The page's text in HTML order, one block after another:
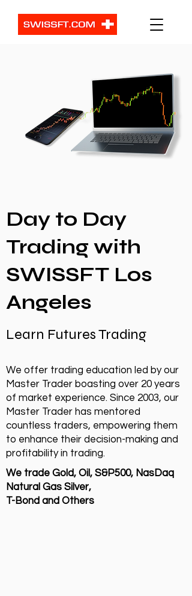
Day to Day
Trading with
SWISSFT Los
Angeles
Learn Futures Trading
We offer trading education led by our
Master Trader boasting over 20 years
of market experience. Since 2003, our
Master Trader has mentored
countless traders, empowering them
to enhance their decision-making and
profitability in trading.
We trade Gold, Oil, S&P500, NasDaq
Natural Gas Silver,
T-Bond and Others